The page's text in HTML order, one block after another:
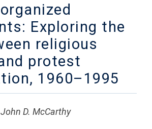
Exploring the
religious
protest
1960–1995
D. McCarthy